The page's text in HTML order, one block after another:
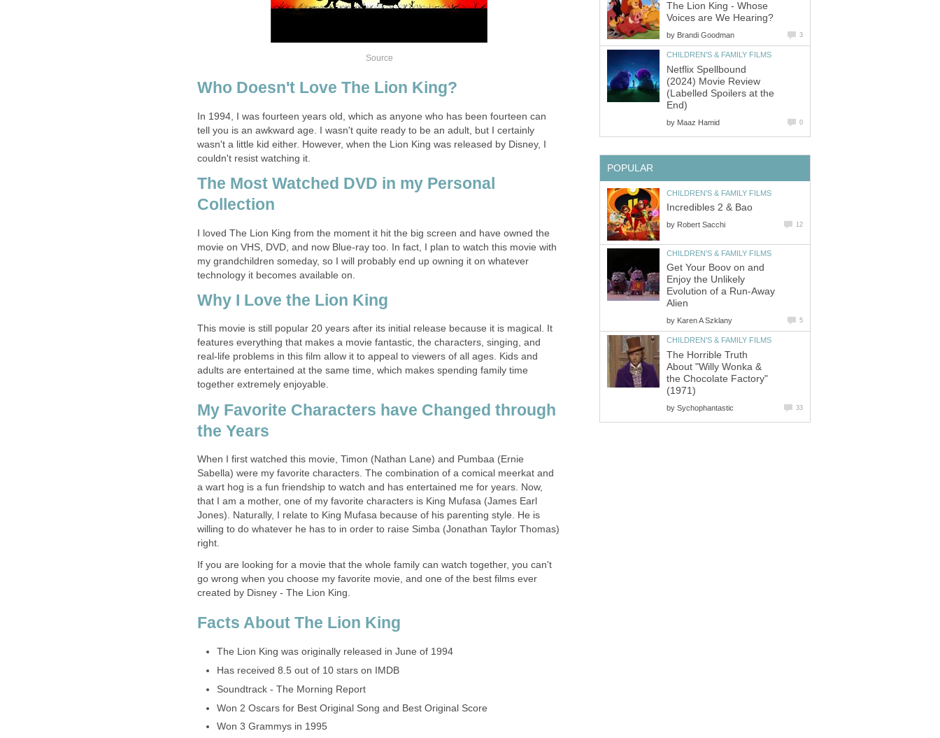
Source
Who Doesn't Love The Lion King?
In 1994, I was fourteen years old, which as anyone who has been fourteen can
tell you is an awkward age. I wasn't quite ready to be an adult, but I certainly
wasn't a little kid either. However, when the Lion King was released by Disney, I
couldn't resist watching it.
The Most Watched DVD in my Personal
Collection
I loved The Lion King from the moment it hit the big screen and have owned the
movie on VHS, DVD, and now Blue-ray too. In fact, I plan to watch this movie with
my grandchildren someday, so I will probably end up owning it on whatever
technology it becomes available on.
Why I Love the Lion King
This movie is still popular 20 years after its initial release because it is magical. It
features everything that makes a movie fantastic, the characters, singing, and
real-life problems in this film allow it to appeal to viewers of all ages. Kids and
adults are entertained at the same time, which makes spending family time
together extremely enjoyable.
My Favorite Characters have Changed through
the Years
When I first watched this movie, Timon (Nathan Lane) and Pumbaa (Ernie
Sabella) were my favorite characters. The combination of a comical meerkat and
a wart hog is a fun friendship to watch and has entertained me for years. Now,
that I am a mother, one of my favorite characters is King Mufasa (James Earl
Jones). Naturally, I relate to King Mufasa because of his parenting style. He is
willing to do whatever he has to in order to raise Simba (Jonathan Taylor Thomas)
right.
If you are looking for a movie that the whole family can watch together, you can't
go wrong when you choose my favorite movie, and one of the best films ever
created by Disney - The Lion King.
Facts About The Lion King
The Lion King was originally released in June of 1994
Has received 8.5 out of 10 stars on IMDB
Soundtrack - The Morning Report
Won 2 Oscars for Best Original Song and Best Original Score
Won 3 Grammys in 1995
The Lion King - Whose
Voices are We Hearing?
by Brandi Goodman 3
CHILDREN'S & FAMILY FILMS
Netflix Spellbound
(2024) Movie Review
(Labelled Spoilers at the
End)
by Maaz Hamid 0
POPULAR
CHILDREN'S & FAMILY FILMS
Incredibles 2 & Bao
by Robert Sacchi 12
CHILDREN'S & FAMILY FILMS
Get Your Boov on and
Enjoy the Unlikely
Evolution of a Run-Away
Alien
by Karen A Szklany 5
CHILDREN'S & FAMILY FILMS
The Horrible Truth
About "Willy Wonka &
the Chocolate Factory"
(1971)
by Sychophantastic 33